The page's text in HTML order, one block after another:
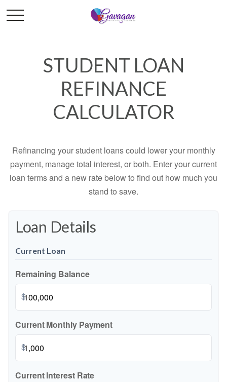
STUDENT LOAN
REFINANCE
CALCULATOR
Refinancing your student loans could lower your monthly
payment, manage total interest, or both. Enter your current
loan terms and a new rate below to find out how much you
stand to save.
Loan Details
Current Loan
Remaining Balance
$
Current Monthly Payment
$
Current Interest Rate